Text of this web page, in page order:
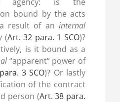
bound by the acts
result of aninternal
(Art. 32 para. 1 SCO)?
is it bound as a
“apparent” power of
3 SCO)? Or lastly
of the contract
person (Art. 38 para.